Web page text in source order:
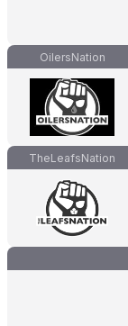
OilersNation
TheLeafsNation